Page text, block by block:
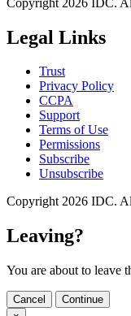
Legal Links
Trust
Privacy Policy
CCPA
Support
Terms of Use
Permissions
Subscribe
Unsubscribe
Copyright 2026 IDC.
Leaving?
You are about to leave
Cancel
Continue